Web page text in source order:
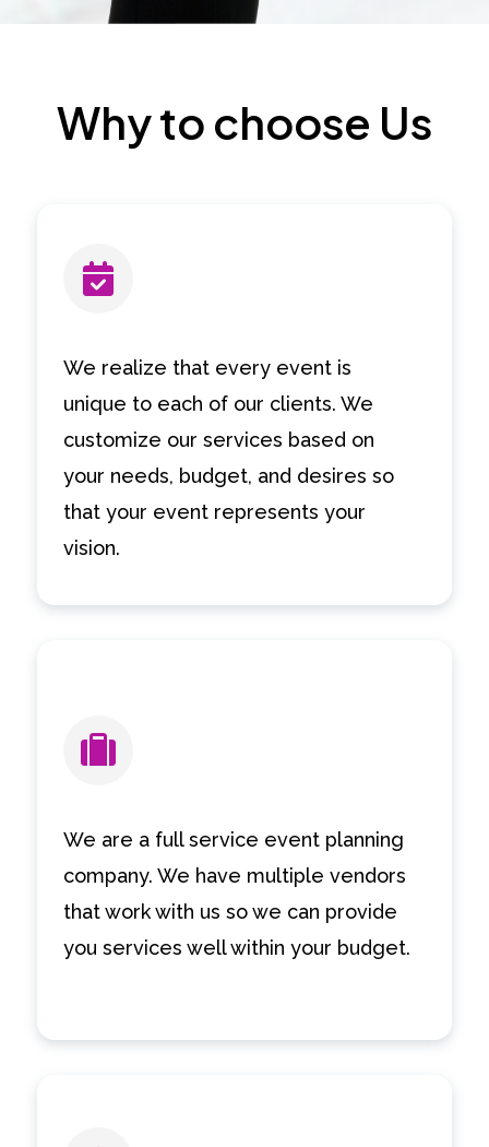
Why to choose Us
We realize that every event is
unique to each of our clients. We
customize our services based on
your needs, budget, and desires so
that your event represents your
vision.
We are a full service event planning
company. We have multiple vendors
that work with us so we can provide
you services well within your budget.